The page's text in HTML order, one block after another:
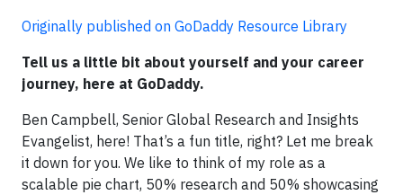
Originally published on GoDaddy Resource Library
Tell us a little bit about yourself and your career
journey, here at GoDaddy.
Ben Campbell, Senior Global Research and Insights
Evangelist, here! That’s a fun title, right? Let me break
it down for you. We like to think of my role as a
scalable pie chart, 50% research and 50% showcasing